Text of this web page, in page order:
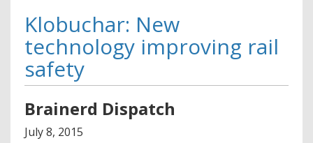
Klobuchar: New
technology improving rail
safety
Brainerd Dispatch
July8, 2015